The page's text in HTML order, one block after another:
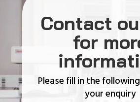
Contact
for
Please fill in the
your enquiry